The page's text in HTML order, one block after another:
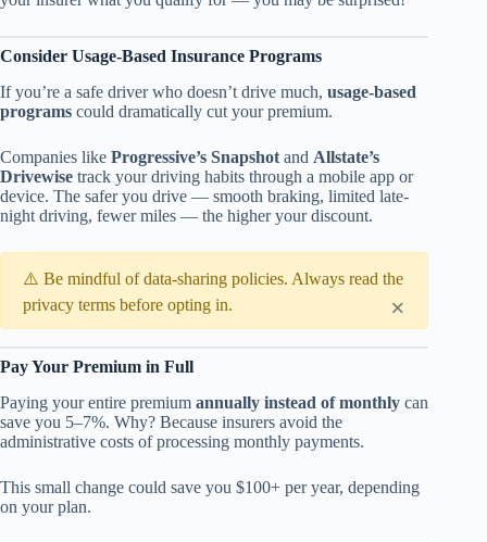
Consider Usage-Based Insurance Programs
If you’re a safe driver who doesn’t drive much, usage-based
programs could dramatically cut your premium.
Companies like Progressive’s Snapshot and Allstate’s
Drivewise track your driving habits through a mobile app or
device. The safer you drive — smooth braking, limited late-
night driving, fewer miles — the higher your discount.
⚠️ Be mindful of data-sharing policies. Always read the
privacy terms before opting in.
×
Pay Your Premium in Full
Paying your entire premium annually instead of monthly can
save you 5–7%. Why? Because insurers avoid the
administrative costs of processing monthly payments.
This small change could save you $100+ per year, depending
on your plan.